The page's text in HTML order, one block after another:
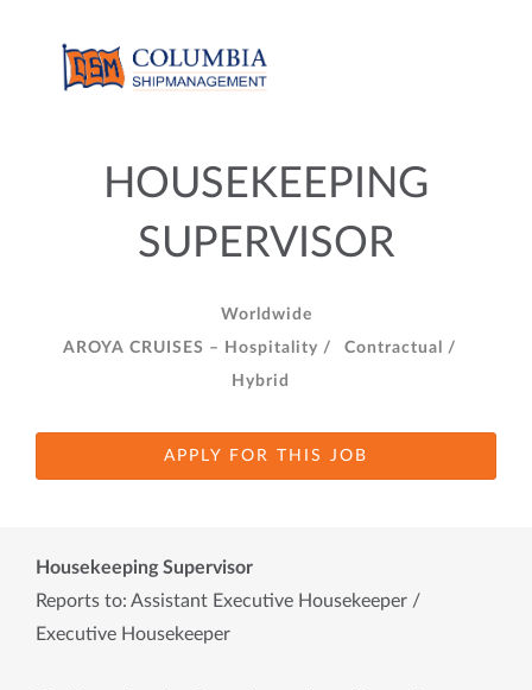
HOUSEKEEPING
SUPERVISOR
Worldwide
AROYA CRUISES – Hospitality /
Contractual /
Hybrid
APPLY FOR THIS JOB
Housekeeping Supervisor
Reports to: Assistant Executive Housekeeper /
Executive Housekeeper